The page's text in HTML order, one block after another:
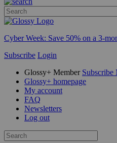
Cyber Week: Save 50% on a 3-
Subscribe Login
Glossy+ Member Subscribe
Glossy+ homepage
My account
FAQ
Newsletters
Log out